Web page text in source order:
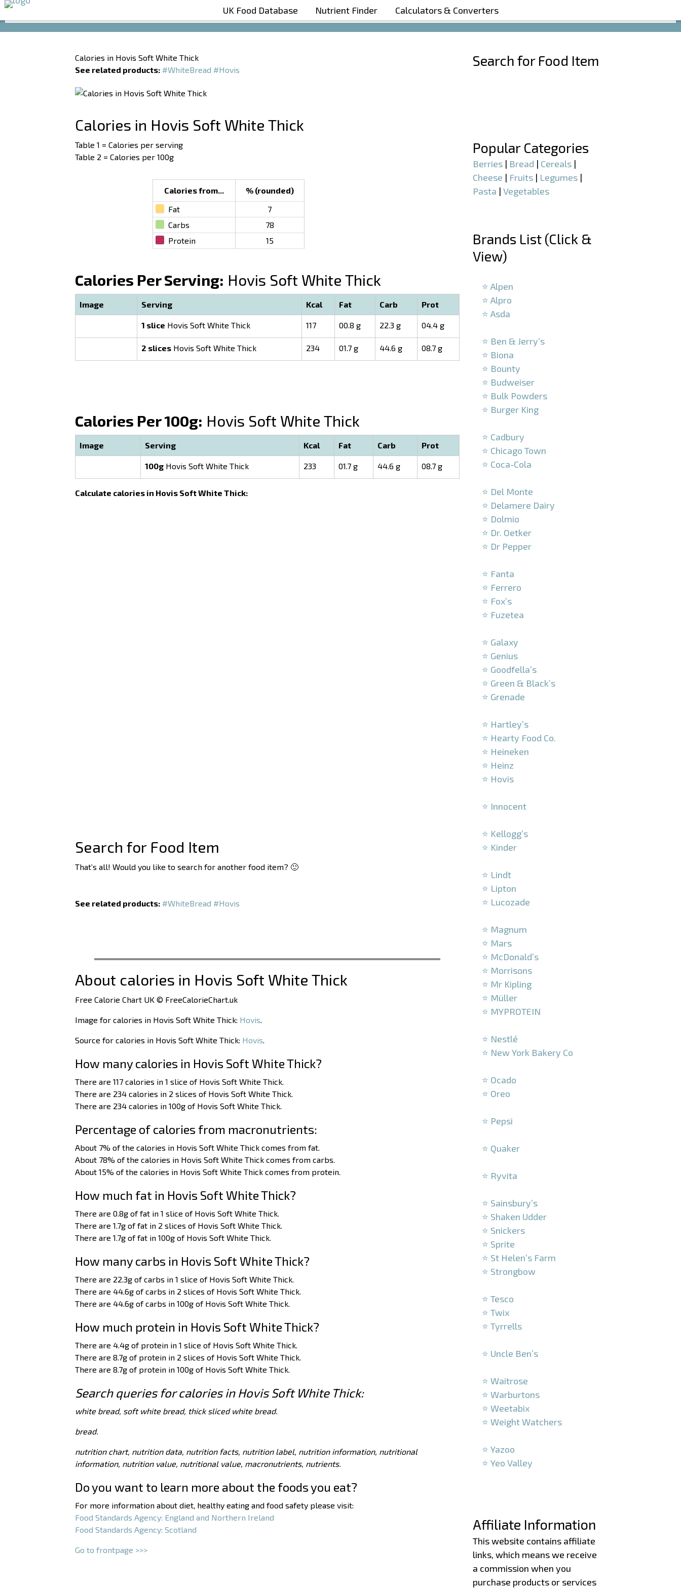
Boost Your Metabolism with T5
UK Food Database Nutrient Finder Calculators & Converters
Calories in Hovis Soft White Thick
See related products: #WhiteBread #Hovis
Calories in Hovis Soft White Thick
Table 1 = Calories per serving
Table 2 = Calories per 100g
Calories from...
% (rounded)
Fat
7
Carbs
78
Protein
15
Calories Per Serving: Hovis Soft White Thick
Image Serving Kcal Fat Carb Prot
1 slice Hovis Soft White Thick 117 00.8 g 22.3 g 04.4 g
2 slices Hovis Soft White Thick 234 01.7 g 44.6 g 08.7 g
Calories Per 100g: Hovis Soft White Thick
Image Serving Kcal Fat Carb Prot
100g Hovis Soft White Thick 233 01.7 g 44.6 g 08.7 g
Calculate calories in Hovis Soft White Thick:
Search for Food Item
That’s all! Would you like to search for another food item? 🙂
See related products: #WhiteBread #Hovis
About calories in Hovis Soft White Thick
Free Calorie Chart UK © FreeCalorieChart.uk
Image for calories in Hovis Soft White Thick: Hovis.
Source for calories in Hovis Soft White Thick: Hovis.
How many calories in Hovis Soft White Thick?
There are 117 calories in 1 slice of Hovis Soft White Thick.
There are 234 calories in 2 slices of Hovis Soft White Thick.
There are 234 calories in 100g of Hovis Soft White Thick.
Percentage of calories from macronutrients:
About 7% of the calories in Hovis Soft White Thick comes from fat.
About 78% of the calories in Hovis Soft White Thick comes from carbs.
About 15% of the calories in Hovis Soft White Thick comes from protein.
How much fat in Hovis Soft White Thick?
There are 0.8g of fat in 1 slice of Hovis Soft White Thick.
There are 1.7g of fat in 2 slices of Hovis Soft White Thick.
There are 1.7g of fat in 100g of Hovis Soft White Thick.
How many carbs in Hovis Soft White Thick?
There are 22.3g of carbs in 1 slice of Hovis Soft White Thick.
There are 44.6g of carbs in 2 slices of Hovis Soft White Thick.
There are 44.6g of carbs in 100g of Hovis Soft White Thick.
How much protein in Hovis Soft White Thick?
There are 4.4g of protein in 1 slice of Hovis Soft White Thick.
There are 8.7g of protein in 2 slices of Hovis Soft White Thick.
There are 8.7g of protein in 100g of Hovis Soft White Thick.
Search queries for calories in Hovis Soft White Thick:
white bread, soft white bread, thick sliced white bread.
bread.
nutrition chart, nutrition data, nutrition facts, nutrition label, nutrition information, nutritional
information, nutrition value, nutritional value, macronutrients, nutrients.
Do you want to learn more about the foods you eat?
For more information about diet, healthy eating and food safety please visit:
Food Standards Agency: England and Northern Ireland
Food Standards Agency: Scotland
Go to frontpage >>>
Search for Food Item
Popular Categories
Berries | Bread | Cereals |
Cheese | Fruits | Legumes |
Pasta |Vegetables
Brands List (Click &
View)
⭐ Alpen
⭐ Alpro
⭐ Asda
⭐ Ben & Jerry’s
⭐ Biona
⭐ Bounty
⭐ Budweiser
⭐ Bulk Powders
⭐ Burger King
⭐ Cadbury
⭐ Chicago Town
⭐ Coca-Cola
⭐ Del Monte
⭐ Delamere Dairy
⭐ Dolmio
⭐ Dr. Oetker
⭐ Dr Pepper
⭐ Fanta
⭐ Ferrero
⭐ Fox’s
⭐ Fuzetea
⭐ Galaxy
⭐ Genius
⭐ Goodfella’s
⭐ Green & Black’s
⭐ Grenade
⭐ Hartley’s
⭐ Hearty Food Co.
⭐ Heineken
⭐ Heinz
⭐ Hovis
⭐ Innocent
⭐ Kellogg’s
⭐ Kinder
⭐ Lindt
⭐ Lipton
⭐ Lucozade
⭐ Magnum
⭐ Mars
⭐ McDonald’s
⭐ Morrisons
⭐ Mr Kipling
⭐ Müller
⭐ MYPROTEIN
⭐ Nestlé
⭐ New York Bakery Co
⭐ Ocado
⭐ Oreo
⭐ Pepsi
⭐ Quaker
⭐ Ryvita
⭐ Sainsbury’s
⭐ Shaken Udder
⭐ Snickers
⭐ Sprite
⭐ St Helen’s Farm
⭐ Strongbow
⭐ Tesco
⭐ Twix
⭐ Tyrrells
⭐ Uncle Ben’s
⭐ Waitrose
⭐ Warburtons
⭐ Weetabix
⭐ Weight Watchers
⭐ Yazoo
⭐ Yeo Valley
Affiliate Information
This website contains affiliate
links, which means we receive
a commission when you
purchase products or services